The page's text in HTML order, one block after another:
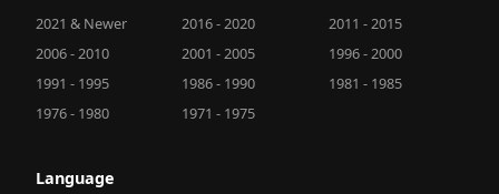
2021 & Newer 2016 - 2020
2011 - 2015
2006 - 2010
2001 - 2005
1996 - 2000
1991 - 1995
1986 - 1990
1981 - 1985
1976 - 1980
1971 - 1975
Language